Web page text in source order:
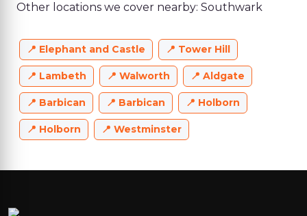
Other locations we cover nearby: Southwark
Elephant and Castle Tower Hill
Lambeth Walworth Aldgate
Barbican Barbican Holborn
Holborn Westminster